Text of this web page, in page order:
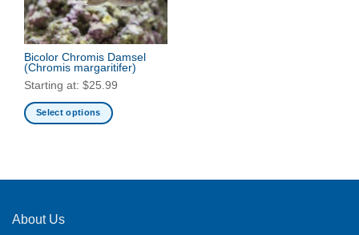
Bicolor Chromis Damsel
(Chromis margaritifer)
Starting at: $25.99
Select options
multiple
The
About Us